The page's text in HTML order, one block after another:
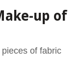
up of
of fabric